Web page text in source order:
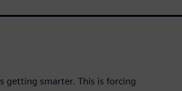
getting smarter. This is forcing